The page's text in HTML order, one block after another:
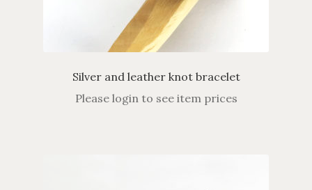
Silver and leather knot bracelet
Please login to see item prices